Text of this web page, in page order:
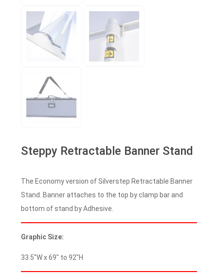
Steppy Retractable Banner Stand
The Economy version of Silverstep Retractable Banner
Stand. Banner attaches to the top by clamp bar and
bottom of stand by Adhesive.
Graphic Size:
33.5″W x 69″ to 92″H